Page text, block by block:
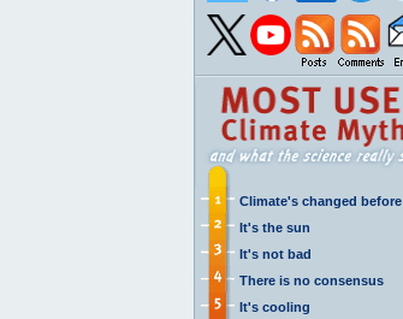
Climate's changed before
It's the sun
It's not bad
There is no consensus
It's cooling